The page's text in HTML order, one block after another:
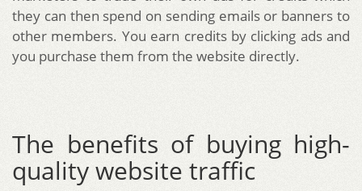
they can then spend on sending emails or banners to
other members. You earn credits by clicking ads and
you purchase them from the website directly.
The benefits of buying high-
quality website traffic